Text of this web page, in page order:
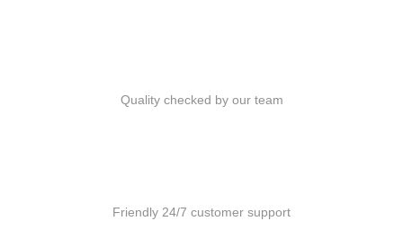
Quality checked by our team
Friendly 24/7 customer support